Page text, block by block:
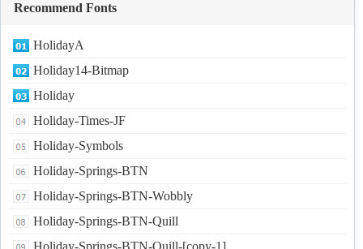
Recommend Fonts
HolidayA
Holiday14-Bitmap
Holiday
Holiday-Times-JF
Holiday-Symbols
Holiday-Springs-BTN
Holiday-Springs-BTN-Wobbly
Holiday-Springs-BTN-Quill